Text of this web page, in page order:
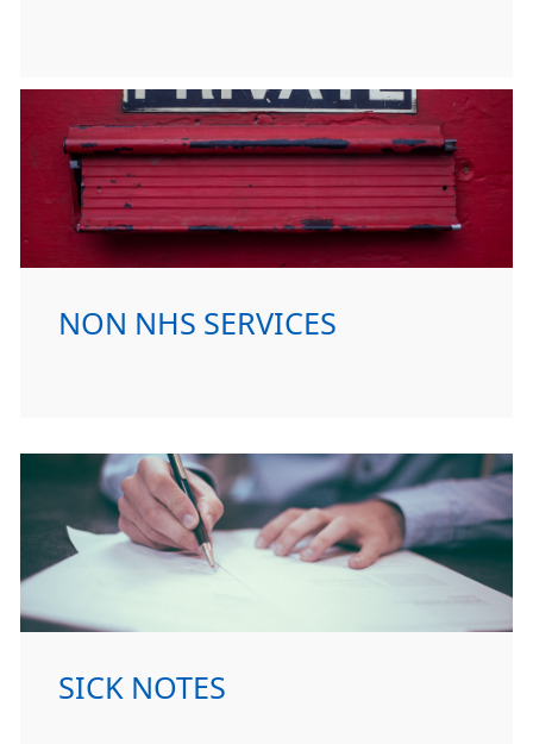
NON NHS SERVICES
SICK NOTES